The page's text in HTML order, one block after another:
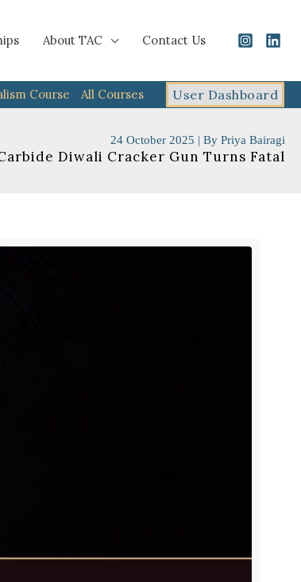
About TAC Contact Us
Course All Courses User Dashboard
24 October 2025 | By Priya Bairagi
Diwali Cracker Gun Turns Fatal